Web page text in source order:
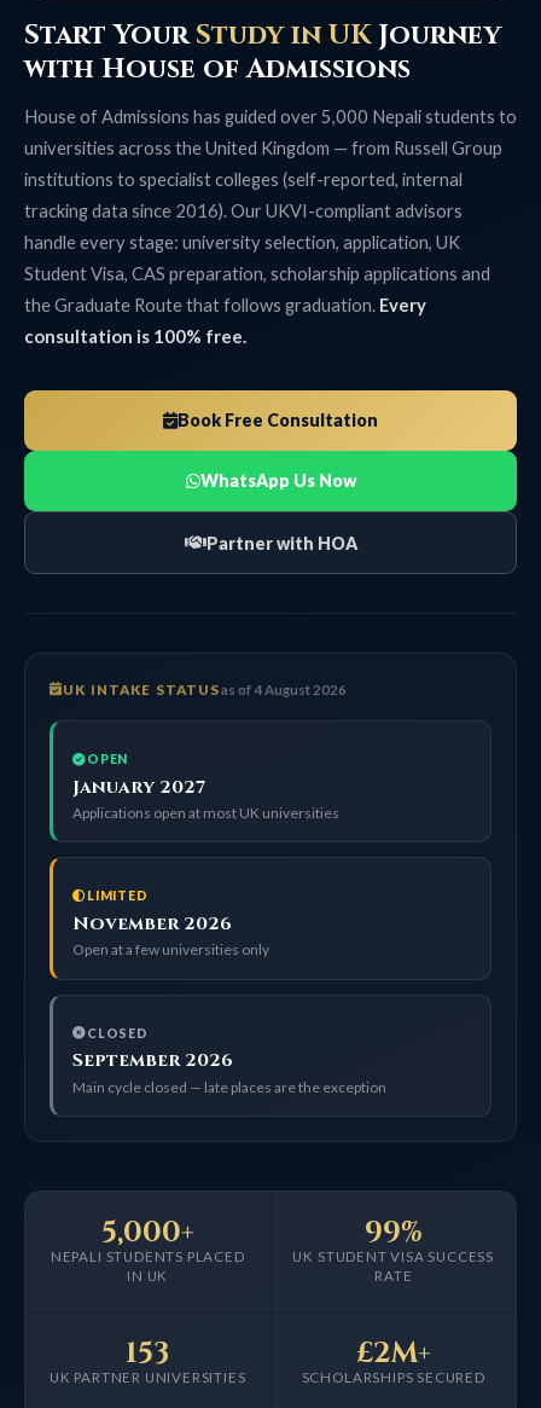
Start YourStudy in UKJourney
with House of Admissions
House of Admissions has guided over 5,000 Nepali students to
universities across the United Kingdom — from Russell Group
institutions to specialist colleges (self-reported, internal
tracking data since 2016). Our UKVI-compliant advisors
handle every stage: university selection, application, UK
Student Visa, CAS preparation, scholarship applications and
the Graduate Route that follows graduation. Every
consultation is 100% free.
Book Free Consultation
WhatsApp Us Now
Partner with HOA
UK INTAKE STATUSas of 4 August 2026
OPEN
January 2027
Applications open at most UK universities
LIMITED
November 2026
Open at a few universities only
CLOSED
September 2026
Main cycle closed — late places are the exception
NEPALI STUDENTS PLACED
IN UK
5,000+
UK STUDENT VISA SUCCESS
RATE
99%
UK PARTNER UNIVERSITIES
153
SCHOLARSHIPS SECURED
£2M+